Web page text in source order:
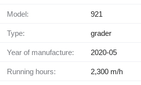
Model: 921
Type: grader
Year of manufacture: 2020-05
Running hours: 2,300 m/h